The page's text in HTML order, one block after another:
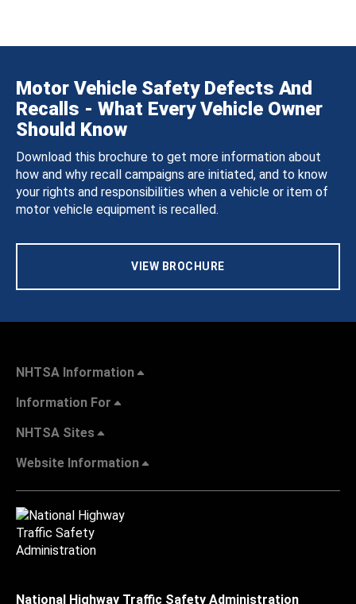
Motor Vehicle Safety Defects And
Recalls - What Every Vehicle Owner
Should Know
Download this brochure to get more information about
how and why recall campaigns are initiated, and to know
your rights and responsibilities when a vehicle or item of
motor vehicle equipment is recalled.
VIEW BROCHURE
NHTSA Information
Information For
NHTSA Sites
Website Information
National Highway Traffic Safety Administration